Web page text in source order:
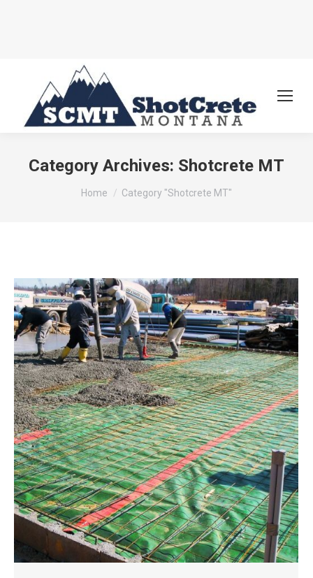
Category Archives: Shotcrete MT
You are here:
Home Category "Shotcrete MT"